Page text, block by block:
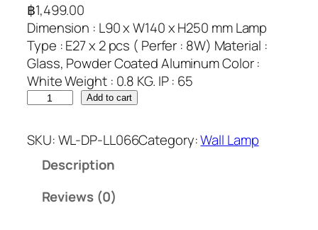
฿1,499.00
Dimension : L90 x W140 x H250 mm Lamp
Type : E27 x 2 pcs ( Perfer : 8W) Material :
Glass, Powder Coated Aluminum Color :
White Weight : 0.8 KG. IP : 65
Add to cart
SKU:WL-DP-LL066Category:Wall Lamp
Description
Reviews (0)